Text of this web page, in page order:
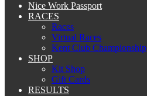
Nice Work Passport
RACES
Races
Virtual Races
Kent Club Championship
SHOP
Kit Shop
Gift Cards
RESULTS